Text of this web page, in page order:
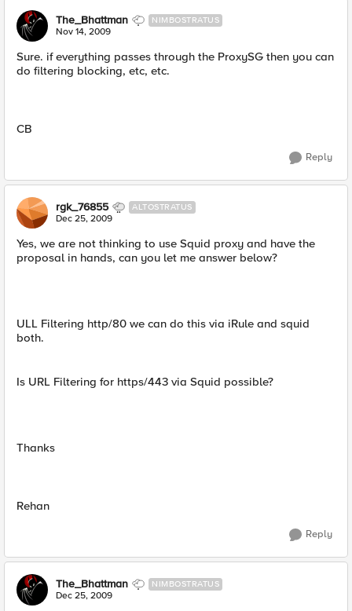
The_Bhattman NIMBOSTRATUS
Nov 14, 2009
Sure. if everything passes through the ProxySG then you can
do filtering blocking, etc, etc.
CB
Reply
rgk_76855 ALTOSTRATUS
Dec 25, 2009
Yes, we are not thinking to use Squid proxy and have the
proposal in hands, can you let me answer below?
ULL Filtering http/80 we can do this via iRule and squid
both.
Is URL Filtering for https/443 via Squid possible?
Thanks
Rehan
Reply
The_Bhattman NIMBOSTRATUS
Dec 25, 2009